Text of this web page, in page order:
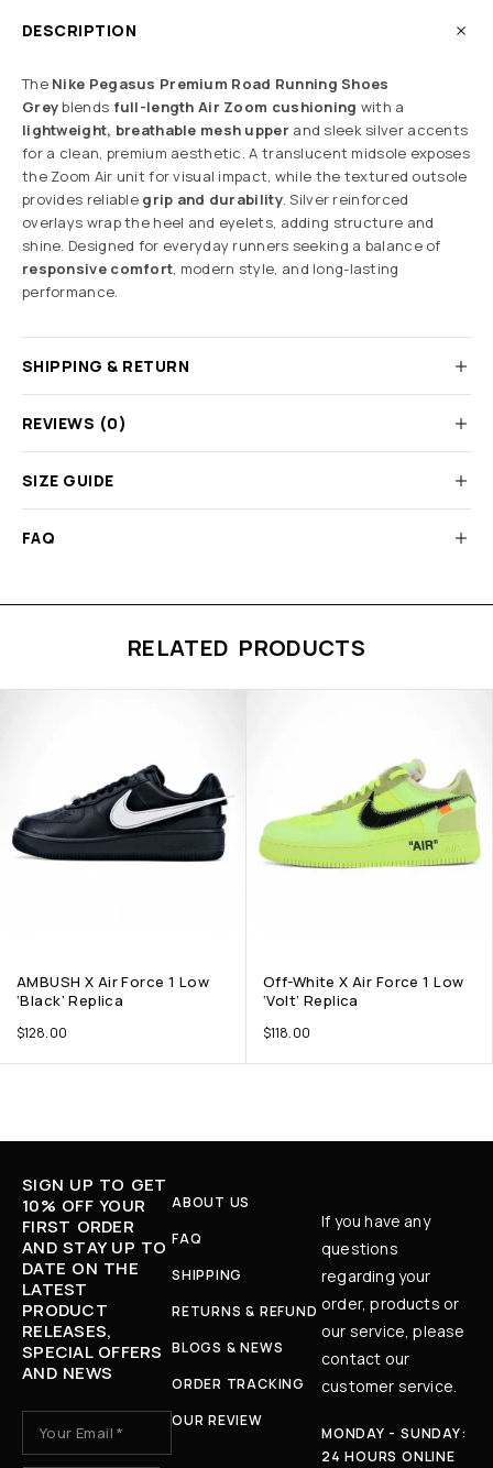
DESCRIPTION
The Nike Pegasus Premium Road Running Shoes
Greyblends full-length Air Zoom cushioning with a
lightweight, breathable mesh upperand sleek silver accents
for a clean, premium aesthetic. A translucent midsole exposes
the Zoom Air unit for visual impact, while the textured outsole
provides reliable grip and durability. Silver reinforced
overlays wrap the heel and eyelets, adding structure and
shine. Designed for everyday runners seeking a balance of
responsive comfort, modern style, and long-lasting
performance.
SHIPPING & RETURN
REVIEWS (0)
SIZE GUIDE
FAQ
RELATED PRODUCTS
AMBUSH X Air Force 1 Low
‘Black’ Replica
$128.00
Off-White X Air Force 1 Low
‘Volt’ Replica
$118.00
SIGN UP TO GET
10% OFF YOUR
FIRST ORDER
AND STAY UP TO
DATE ON THE
LATEST
PRODUCT
RELEASES,
SPECIAL OFFERS
AND NEWS
ABOUT US
FAQ
SHIPPING
RETURNS & REFUND
BLOGS & NEWS
ORDER TRACKING
OUR REVIEW
If you have any
questions
regarding your
order, products or
our service, please
contact our
customer service.
MONDAY - SUNDAY:
24 HOURS ONLINE